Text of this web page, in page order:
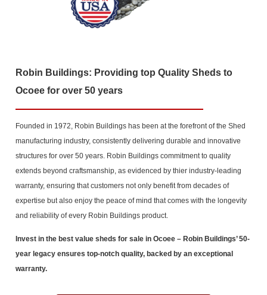
Robin Buildings: Providing top Quality Sheds to
Ocoee for over 50 years
Founded in 1972, Robin Buildings has been at the forefront of the Shed
manufacturing industry, consistently delivering durable and innovative
structures for over 50 years. Robin Buildings commitment to quality
extends beyond craftsmanship, as evidenced by thier industry-leading
warranty, ensuring that customers not only benefit from decades of
expertise but also enjoy the peace of mind that comes with the longevity
and reliability of every Robin Buildings product.
Invest in the best value sheds for sale in Ocoee – Robin Buildings’ 50-
year legacy ensures top-notch quality, backed by an exceptional
warranty.